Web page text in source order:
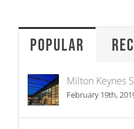
Popular
Milton Keynes
February 19th,